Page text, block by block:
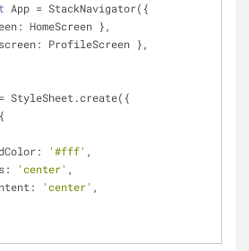
App = StackNavigator({
: HomeScreen },
screen: ProfileScreen },
StyleSheet.create({
: '#fff' ,
: 'center' ,
: 'center' ,